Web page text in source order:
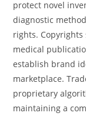
protect novel
diagnostic
rights.
medical
establish brand
marketplace.
proprietary
maintaining a